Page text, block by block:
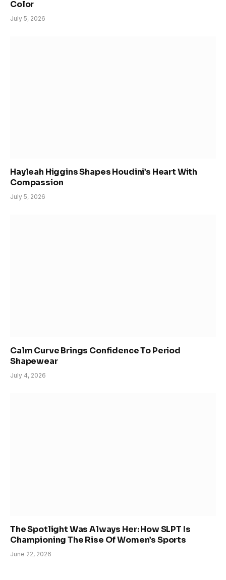
Color
July 5, 2026
Hayleah Higgins Shapes Houdini’s Heart With
Compassion
July 5, 2026
Calm Curve Brings Confidence To Period
Shapewear
July 4, 2026
The Spotlight Was Always Her: How SLPT Is
Championing The Rise Of Women’s Sports
June 22, 2026